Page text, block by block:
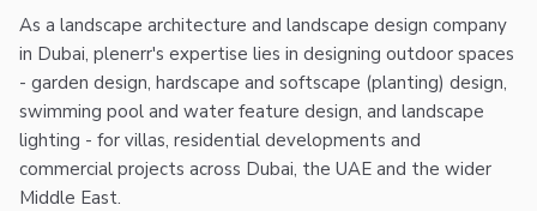
As a landscape architecture and landscape design company
in Dubai, plenerr's expertise lies in designing outdoor spaces
- garden design, hardscape and softscape (planting) design,
swimming pool and water feature design, and landscape
lighting - for villas, residential developments and
commercial projects across Dubai, the UAE and the wider
Middle East.